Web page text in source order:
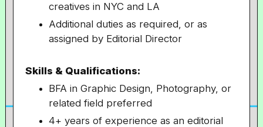
creatives in NYC and LA
Additional duties as required, or as
assigned by Editorial Director
Skills & Qualifications:
BFA in Graphic Design, Photography, or
related field preferred
4+ years of experience as an editorial